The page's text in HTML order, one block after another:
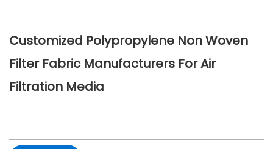
Customized Polypropylene Non Woven
Filter Fabric Manufacturers For Air
Filtration Media